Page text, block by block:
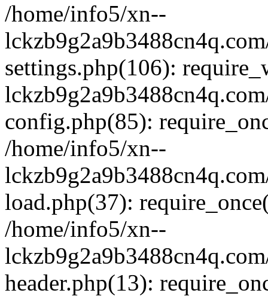
/home/info5/xn--
settings.php(106):
config.php(85):
/home/info5/xn--
load.php(37):
/home/info5/xn--
header.php(13):